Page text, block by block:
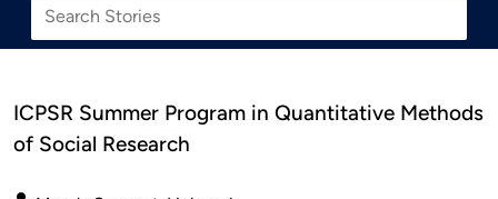
ICPSR Summer Program in Quantitative Methods
of Social Research